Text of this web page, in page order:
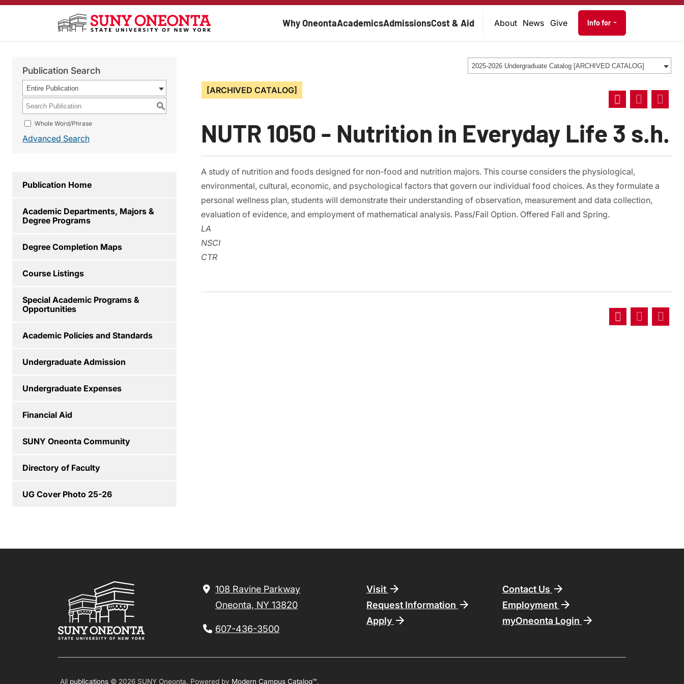
Main navigation
Why OneontaAcademicsAdmissionsCost & Aid Audience
About News Give Info for
2025-2026 Undergraduate Catalog [ARCHIVED CATALOG]
Publication Search
Entire Publication
S
Whole Word/Phrase
Advanced Search
Publication Home
Academic Departments, Majors &
Degree Programs
Degree Completion Maps
Course Listings
Special Academic Programs &
Opportunities
Academic Policies and Standards
Undergraduate Admission
Undergraduate Expenses
Financial Aid
SUNY Oneonta Community
Directory of Faculty
UG Cover Photo 25-26
[ARCHIVED CATALOG]
NUTR 1050 - Nutrition in Everyday Life 3 s.h.
A study of nutrition and foods designed for non-food and nutrition majors. This course considers the physiological,
environmental, cultural, economic, and psychological factors that govern our individual food choices. As they formulate a
personal wellness plan, students will demonstrate their understanding of observation, measurement and data collection,
evaluation of evidence, and employment of mathematical analysis. Pass/Fail Option. Offered Fall and Spring.
LA
NSCI
CTR
108 Ravine Parkway
Oneonta, NY 13820
607-436-3500
Footer
Visit
Request Information
Apply
Contact Us
Employment
myOneonta Login
All publications © 2026 SUNY Oneonta. Powered by Modern Campus Catalog™.